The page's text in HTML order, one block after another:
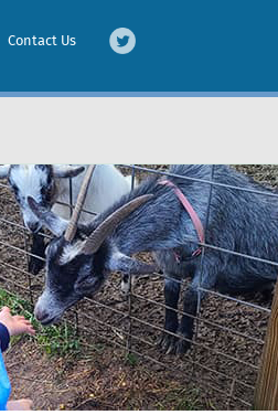
Contact Us